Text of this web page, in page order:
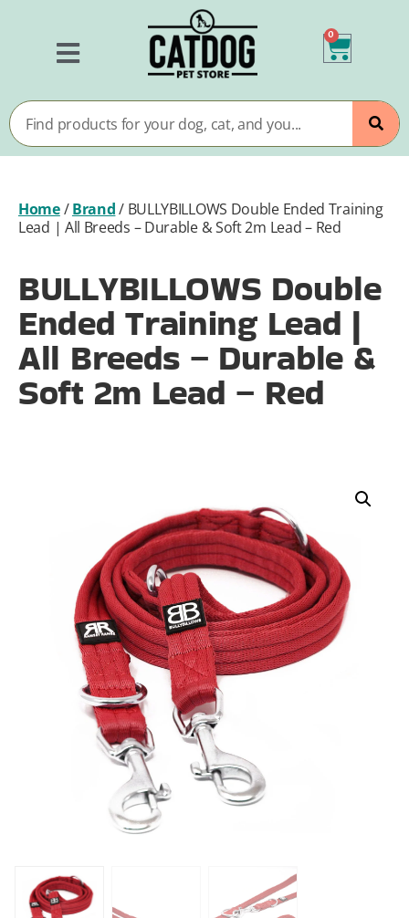
0
Home/Brand/ BULLYBILLOWS Double Ended Training
Lead | All Breeds – Durable & Soft 2m Lead – Red
BULLYBILLOWS Double
Ended Training Lead |
All Breeds – Durable &
Soft 2m Lead – Red